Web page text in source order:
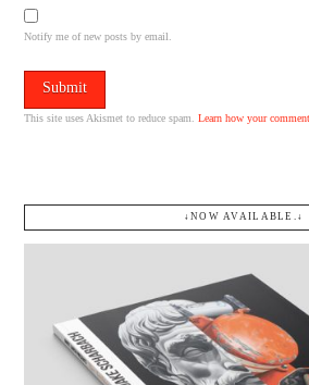
Notify me of new posts by email.
This site uses Akismet to reduce spam.Learn how your
↓NOW AVAILABLE.↓